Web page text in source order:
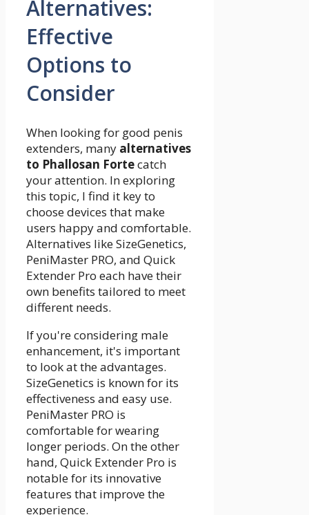
Alternatives:
Effective
Options to
Consider
When looking for good penis
extenders, many alternatives
to Phallosan Fortecatch
your attention. In exploring
this topic, I find it key to
choose devices that make
users happy and comfortable.
Alternatives like SizeGenetics,
PeniMaster PRO, and Quick
Extender Pro each have their
own benefits tailored to meet
different needs.
If you're considering male
enhancement, it's important
to look at the advantages.
SizeGenetics is known for its
effectiveness and easy use.
PeniMaster PRO is
comfortable for wearing
longer periods. On the other
hand, Quick Extender Pro is
notable for its innovative
features that improve the
experience.